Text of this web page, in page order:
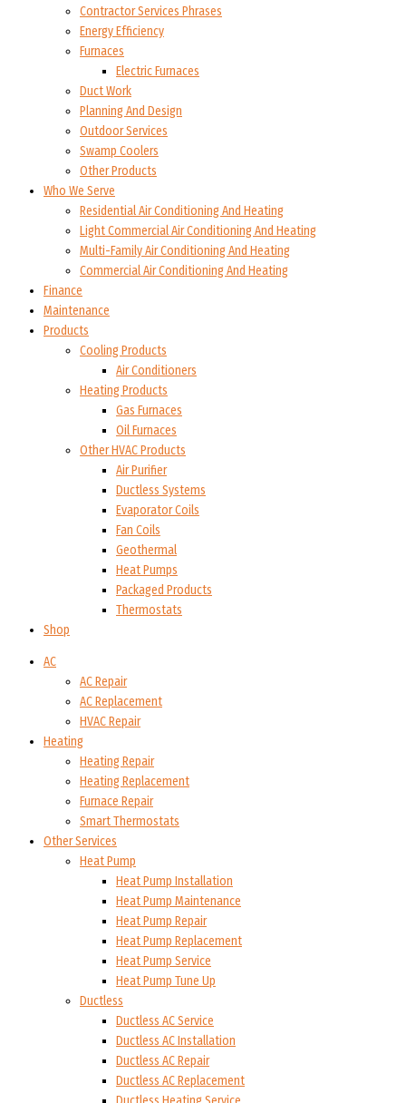
Contractor Services Phrases
Energy Efficiency
Furnaces
Electric Furnaces
Duct Work
Planning And Design
Outdoor Services
Swamp Coolers
Other Products
Who We Serve
Residential Air Conditioning And Heating
Light Commercial Air Conditioning And Heating
Multi-Family Air Conditioning And Heating
Commercial Air Conditioning And Heating
Finance
Maintenance
Products
Cooling Products
Air Conditioners
Heating Products
Gas Furnaces
Oil Furnaces
Other HVAC Products
Air Purifier
Ductless Systems
Evaporator Coils
Fan Coils
Geothermal
Heat Pumps
Packaged Products
Thermostats
Shop
AC
AC Repair
AC Replacement
HVAC Repair
Heating
Heating Repair
Heating Replacement
Furnace Repair
Smart Thermostats
Other Services
Heat Pump
Heat Pump Installation
Heat Pump Maintenance
Heat Pump Repair
Heat Pump Replacement
Heat Pump Service
Heat Pump Tune Up
Ductless
Ductless AC Service
Ductless AC Installation
Ductless AC Repair
Ductless AC Replacement